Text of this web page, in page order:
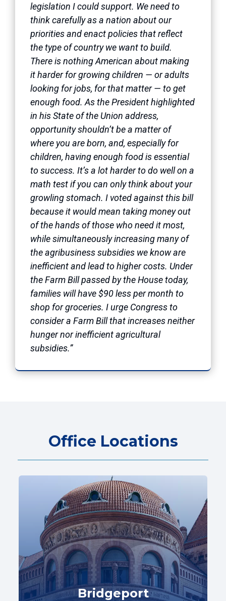
legislation I could support. We need to
think carefully as a nation about our
priorities and enact policies that reflect
the type of country we want to build.
There is nothing American about making
it harder for growing children — or adults
looking for jobs, for that matter — to get
enough food. As the President highlighted
in his State of the Union address,
opportunity shouldn’t be a matter of
where you are born, and, especially for
children, having enough food is essential
to success. It’s a lot harder to do well on a
math test if you can only think about your
growling stomach. I voted against this bill
because it would mean taking money out
of the hands of those who need it most,
while simultaneously increasing many of
the agribusiness subsidies we know are
inefficient and lead to higher costs. Under
the Farm Bill passed by the House today,
families will have $90 less per month to
shop for groceries. I urge Congress to
consider a Farm Bill that increases neither
hunger nor inefficient agricultural
subsidies.”
Office Locations
Bridgeport